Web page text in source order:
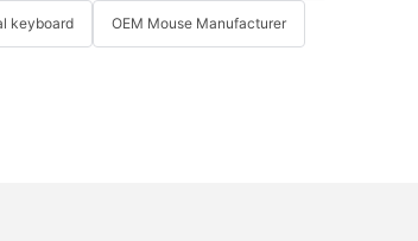
keyboard OEM Mouse Manufacturer